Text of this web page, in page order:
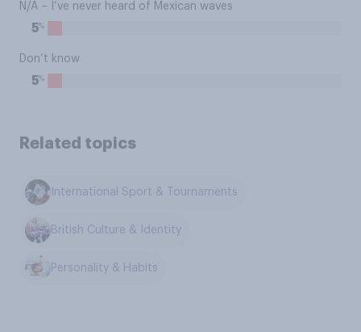
N/A – I’ve never heard of Mexican waves
5%
Don’t know
5%
Related topics
International Sport & Tournaments
British Culture & Identity
Personality & Habits